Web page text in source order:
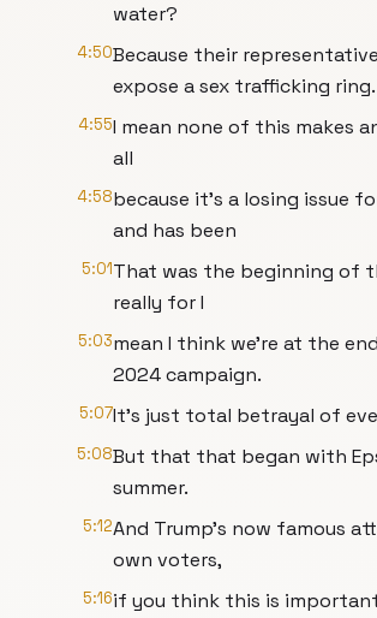
water?
4:50Because their
expose a sex trafficking ring.
4:55I mean none of this makes
all
4:58because it's a losing issue
and has been
5:01That was the beginning of
really for I
5:03mean I think we're at the
2024 campaign.
5:07It's just total betrayal of
5:08But that that began with
summer.
5:12And Trump's now famous
own voters,
5:16if you think this is